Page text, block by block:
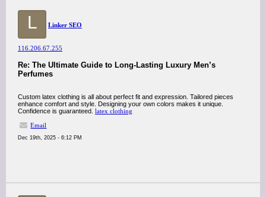
L Linker SEO
116.206.67.255
Re: The Ultimate Guide to Long-Lasting Luxury Men’s
Perfumes
Custom latex clothing is all about perfect fit and expression. Tailored pieces
enhance comfort and style. Designing your own colors makes it unique.
Confidence is guaranteed. latex clothing
Email
Dec 19th, 2025 - 6:12 PM